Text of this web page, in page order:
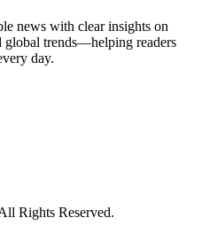
news with clear insights on
global trends—helping readers
day.
Rights Reserved.